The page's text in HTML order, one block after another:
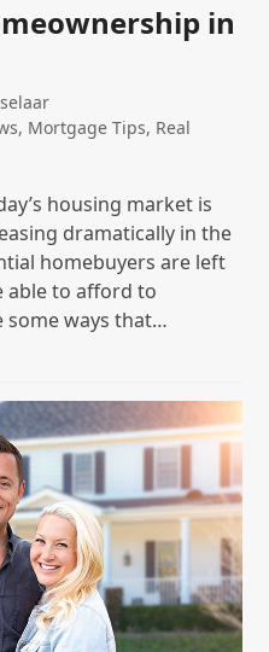
in
, Mortgage Tips, Real
housing market is
dramatically in the
homebuyers are left
able to afford to
some ways that…